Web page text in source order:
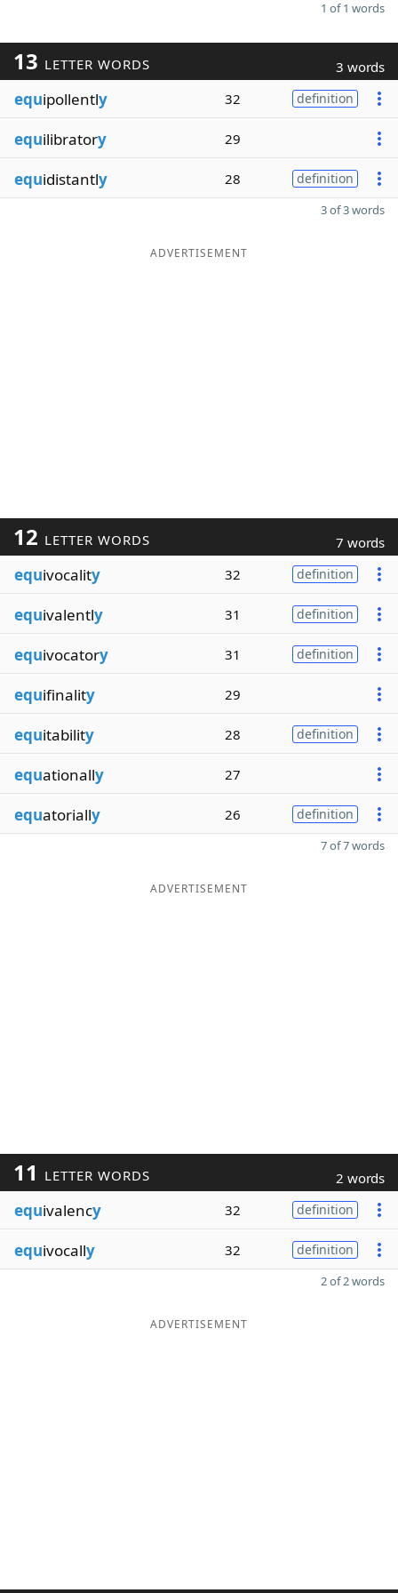
1 of 1 words
13 LETTER WORDS 3 words
equipollently 32 definition
equilibratory 29
equidistantly 28 definition
3 of 3 words
ADVERTISEMENT
12 LETTER WORDS 7 words
equivocality 32 definition
equivalently 31 definition
equivocatory 31 definition
equifinality 29
equitability 28 definition
equationally 27
equatorially 26 definition
7 of 7 words
ADVERTISEMENT
11 LETTER WORDS 2 words
equivalency 32 definition
equivocally 32 definition
2 of 2 words
ADVERTISEMENT